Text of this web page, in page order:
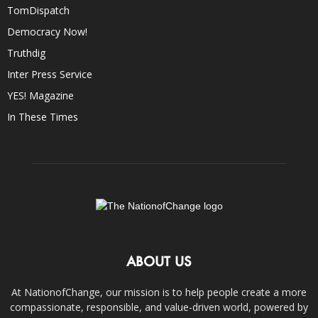
TomDispatch
Democracy Now!
Truthdig
Inter Press Service
YES! Magazine
In These Times
ABOUT US
At NationofChange, our mission is to help people create a more
compassionate, responsible, and value-driven world, powered by